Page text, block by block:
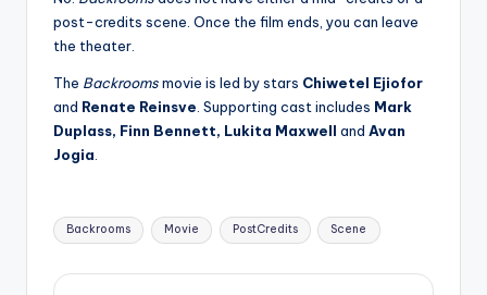
post-credits scene. Once the film ends, you can leave
the theater.
The Backroomsmovie is led by stars Chiwetel Ejiofor
and Renate Reinsve . Supporting cast includes Mark
Duplass, Finn Bennett, Lukita Maxwell and Avan
Jogia
Tags:
Backrooms Movie PostCredits Scene